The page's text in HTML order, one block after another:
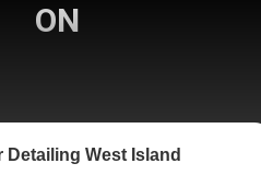
ON
Detailing West Island